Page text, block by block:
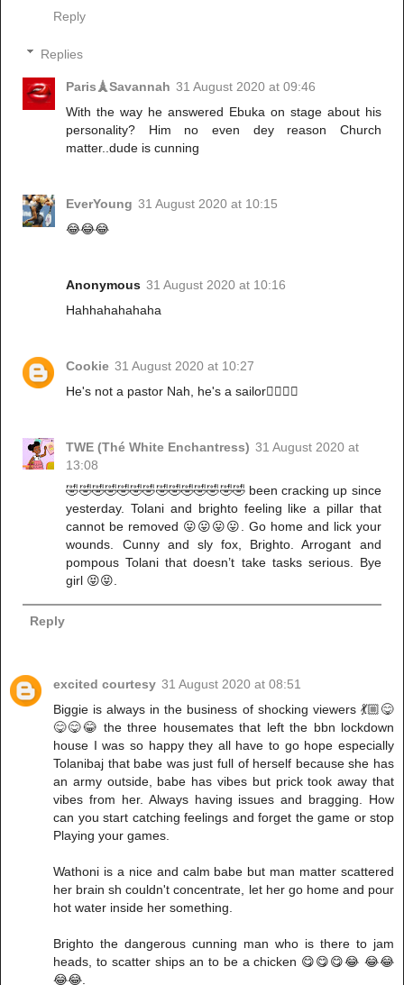
Reply
Replies
Paris🗼Savannah 31 August 2020 at 09:46
With the way he answered Ebuka on stage about his
personality? Him no even dey reason Church
matter..dude is cunning
EverYoung 31 August 2020 at 10:15
😂😂😂
Anonymous 31 August 2020 at 10:16
Hahhahahahaha
Cookie 31 August 2020 at 10:27
He's not a pastor Nah, he's a sailor🤷‍♀️🤷‍♀️
TWE (Thé White Enchantress) 31 August 2020 at
13:08
🤣🤣🤣🤣🤣🤣🤣🤣🤣🤣🤣🤣🤣🤣 been cracking up since
yesterday. Tolani and brighto feeling like a pillar that
cannot be removed 😛😛😛😛. Go home and lick your
wounds. Cunny and sly fox, Brighto. Arrogant and
pompous Tolani that doesn’t take tasks serious. Bye
girl 😝😝.
Reply
excited courtesy 31 August 2020 at 08:51
Biggie is always in the business of shocking viewers 💃🏼😋
😋😋😂 the three housemates that left the bbn lockdown
house I was so happy they all have to go hope especially
Tolanibaj that babe was just full of herself because she has
an army outside, babe has vibes but prick took away that
vibes from her. Always having issues and bragging. How
can you start catching feelings and forget the game or stop
Playing your games.
Wathoni is a nice and calm babe but man matter scattered
her brain sh couldn't concentrate, let her go home and pour
hot water inside her something.
Brighto the dangerous cunning man who is there to jam
heads, to scatter ships an to be a chicken 😋😋😋😂 😂😂
😂😂.